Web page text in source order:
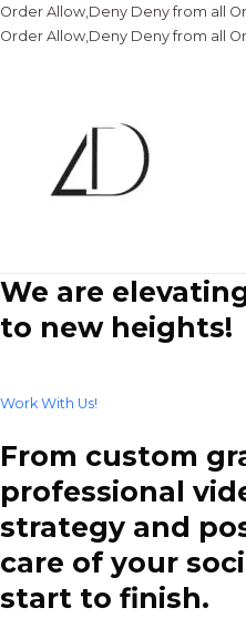
Order Allow,Deny Deny from all
Order Allow,Deny Deny from all
We are
to new heights!
Work With Us!
From custom
professional
strategy and
care of your
start to finish.